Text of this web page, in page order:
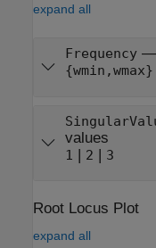
expand all
Frequency—
{wmin,wmax}
values
1 | 2 | 3
Root Locus Plot
expand all